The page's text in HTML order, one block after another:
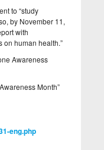
to “study
by November 11,
with
on human health.”
Awareness
Month”
eng.php